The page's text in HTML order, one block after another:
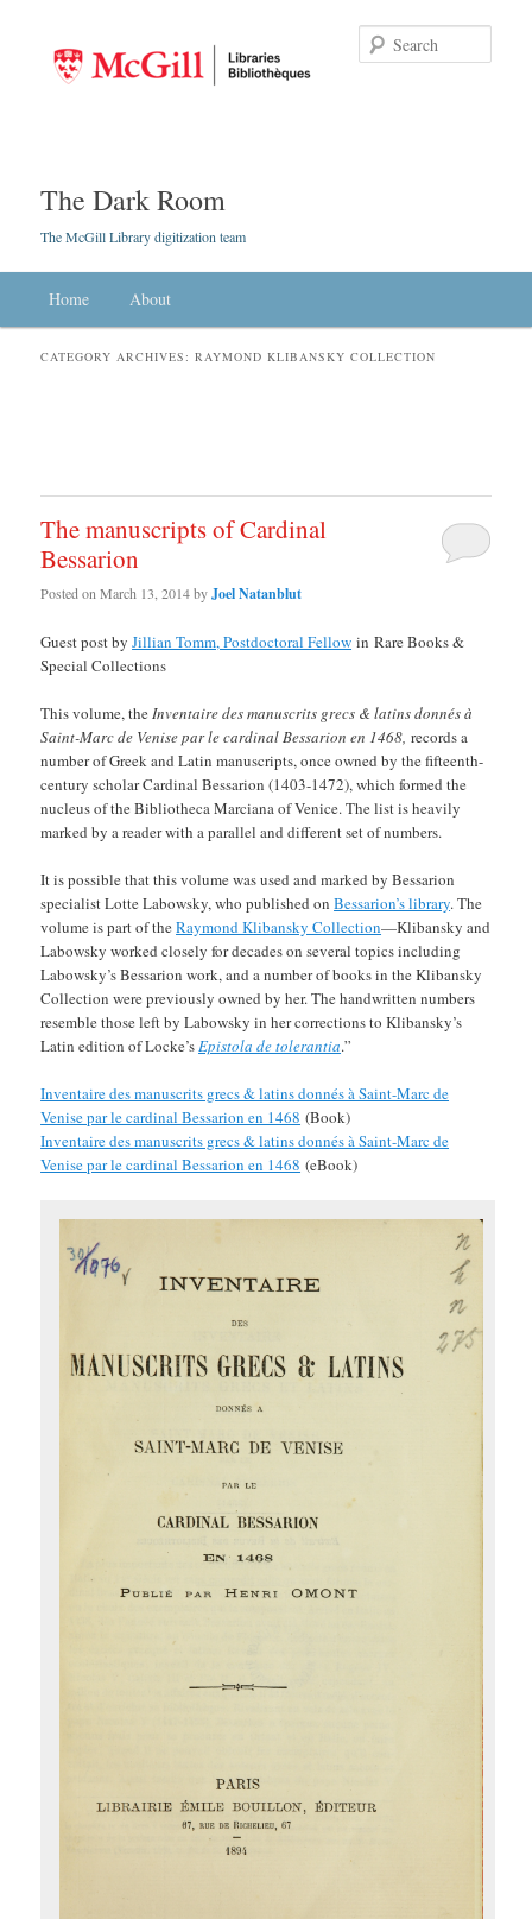
The Dark Room
The McGill Library digitization team
Skip to primary content
Skip to secondary content
Home About
CATEGORY ARCHIVES:RAYMOND KLIBANSKY COLLECTION
The manuscripts of Cardinal
Bessarion
Posted onMarch 13, 2014byJoel Natanblut
Guest post byJillian Tomm, Postdoctoral Fellow in Rare Books &
Special Collections
This volume, theInventaire des manuscrits grecs & latins donnés à
Saint-Marc de Venise par le cardinal Bessarion en 1468, records a
number of Greek and Latin manuscripts, once owned by the fifteenth-
century scholar Cardinal Bessarion (1403-1472), which formed the
nucleus of the Bibliotheca Marciana of Venice. The list is heavily
marked by a reader with a parallel and different set of numbers.
It is possible that this volume was used and marked by Bessarion
specialist Lotte Labowsky, who published onBessarion’s library. The
volume is part of theRaymond Klibansky Collection—Klibansky and
Labowsky worked closely for decades on several topics including
Labowsky’s Bessarion work, and a number of books in the Klibansky
Collection were previously owned by her. The handwritten numbers
resemble those left by Labowsky in her corrections to Klibansky’s
Latin edition of Locke’sEpistola de tolerantia.”
Inventaire des manuscrits grecs & latins donnés à Saint-Marc de
Venise par le cardinal Bessarion en 1468 (Book)
Inventaire des manuscrits grecs & latins donnés à Saint-Marc de
Venise par le cardinal Bessarion en 1468 (eBook)